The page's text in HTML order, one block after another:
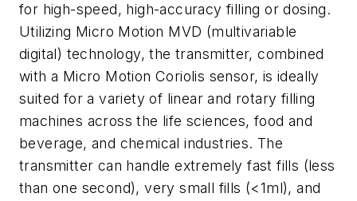
for high-speed, high-accuracy filling or dosing.
Utilizing Micro Motion MVD (multivariable
digital) technology, the transmitter, combined
with a Micro Motion Coriolis sensor, is ideally
suited for a variety of linear and rotary filling
machines across the life sciences, food and
beverage, and chemical industries. The
transmitter can handle extremely fast fills (less
than one second), very small fills (<1ml), and